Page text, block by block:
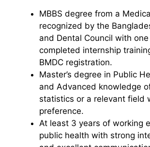
MBBS degree from a
recognized by the
and Dental Council with
completed internship
BMDC registration.
Master’s degree in Public
and Advanced knowledge
statistics or a relevant field
preference.
At least 3 years of working
public health with strong